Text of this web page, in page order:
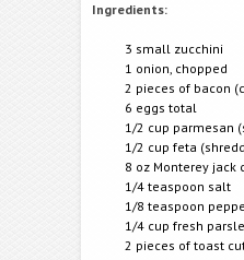
Ingredients:
3 small zucchini
1 onion, chopped
2 pieces of bacon
6 eggs total
1/2 cup parmesan
1/2 cup feta
8 oz Monterey jack
1/4 teaspoon salt
1/8 teaspoon
1/4 cup fresh
2 pieces of toast